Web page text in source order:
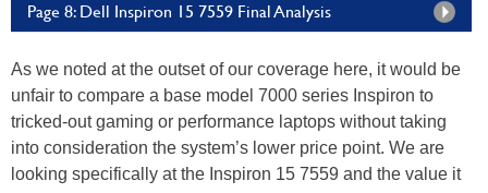
Page 8: Dell Inspiron 15 7559 Final Analysis
As we noted at the outset of our coverage here, it would be
unfair to compare a base model 7000 series Inspiron to
tricked-out gaming or performance laptops without taking
into consideration the system’s lower price point. We are
looking specifically at the Inspiron 15 7559 and the value it